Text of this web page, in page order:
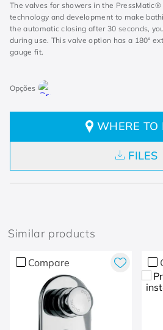
The valves for showers in the
technology and development to make
the automatic closing after 30 seconds,
during use. This valve option has a 180°
gauge fit.
WHERE TO
FILES
Similar products
Compare